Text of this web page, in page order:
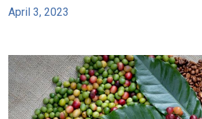
April 3, 2023